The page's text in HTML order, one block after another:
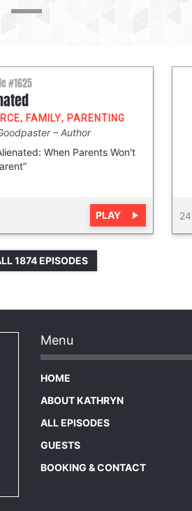
#1625
, FAMILY, PARENTING
Author
When Parents Won't
PLAY
1874 EPISODES
Menu
HOME
ABOUT KATHRYN
ALL EPISODES
GUESTS
BOOKING & CONTACT